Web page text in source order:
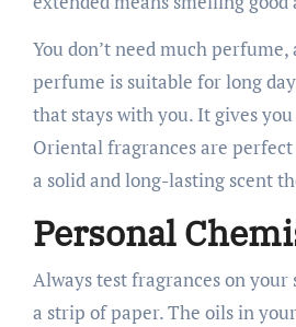
You don’t need much
perfume is suitable for long
that stays with you. It gives
Oriental fragrances are
a solid and long-lasting scent
Personal
Always test fragrances on
a strip of paper. The oils in